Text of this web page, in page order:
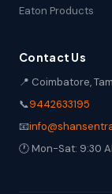
Eaton Products
Contact Us
📍 Coimbatore,
📞9442633195
📧
🕐 Mon-Sat: 9:30